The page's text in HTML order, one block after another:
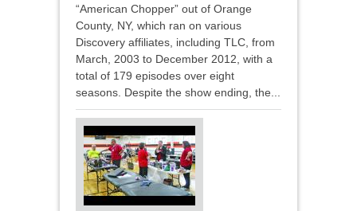
“American Chopper” out of Orange
County, NY, which ran on various
Discovery affiliates, including TLC, from
March, 2003 to December 2012, with a
total of 179 episodes over eight
seasons. Despite the show ending, the...